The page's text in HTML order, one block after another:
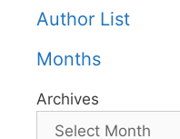
Author List
Months
Archives